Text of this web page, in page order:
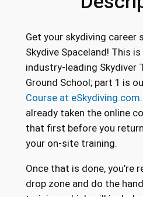
Get your skydiving
Skydive Spaceland! This
industry-leading Skydiver
Ground School; part 1 is
Course at eSkydiving.com
already taken the online
that first before you
your on-site training.
Once that is done, you’re
drop zone and do the